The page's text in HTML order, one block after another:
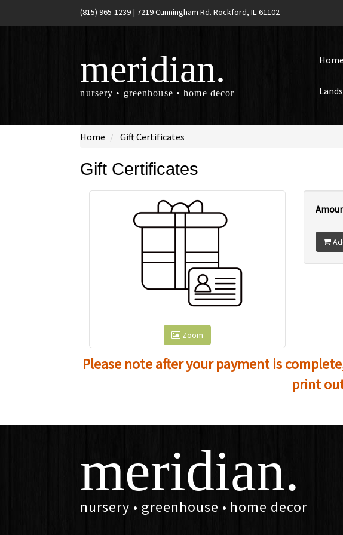
(815) 965-1239 | 7219 Cunningham Rd. Rockford, IL 61102
meridian.
nursery • greenhouse • home decor
Home
Home Gift Certificates
Gift Certificates
Zoom
Please note after your payment is
print
meridian.
nursery • greenhouse • home decor